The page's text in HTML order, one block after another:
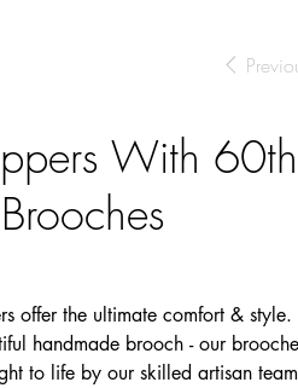
With 60th
offer the ultimate comfort & style.
handmade brooch - our
to life by our skilled artisan